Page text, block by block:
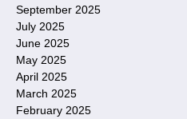
September 2025
July 2025
June 2025
May 2025
April 2025
March 2025
February 2025